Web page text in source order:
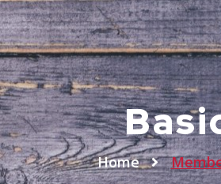
Home